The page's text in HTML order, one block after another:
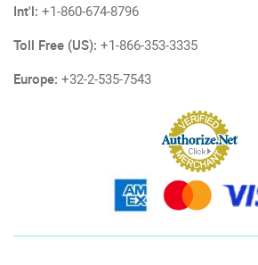
Int'l: +1-860-674-8796
Toll Free (US): +1-866-353-3335
Europe: +32-2-535-7543